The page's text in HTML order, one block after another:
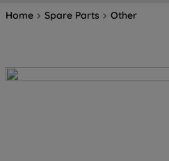
Home Spare Parts Other